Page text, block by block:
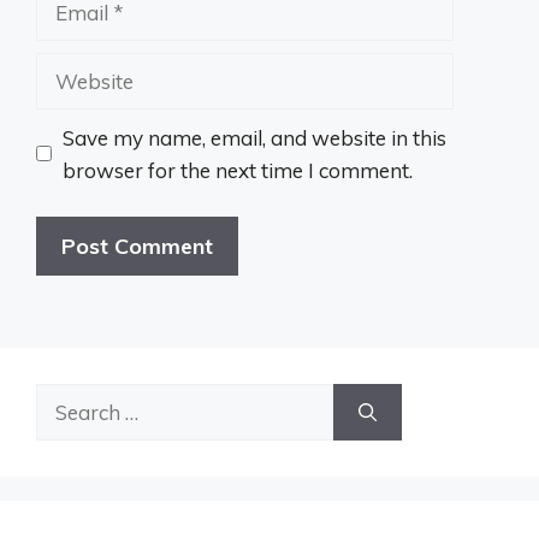
Website
Save my name, email, and website in this
browser for the next time I comment.
Search